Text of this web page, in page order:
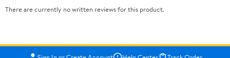
There are currently no written reviews for this product.